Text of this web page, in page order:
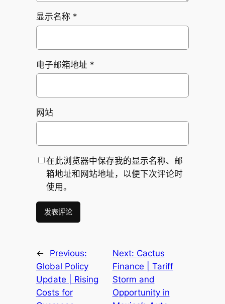
显示名称 *
电子邮箱地址 *
网站
在此浏览器中保存我的显示名称、邮
箱地址和网站地址，以便下次评论时
使用。
←
Previous:
Global Policy
Update | Rising
Costs for
Next: Cactus
Finance | Tariff
Storm and
Opportunity in